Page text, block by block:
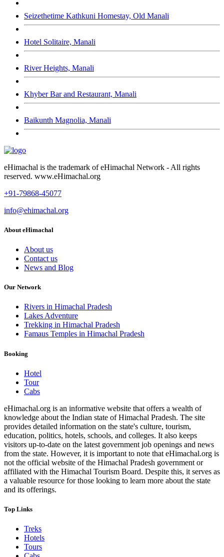
Seizethetime Kathkuni Homestay, Old Manali
Hotel Solitaire, Manali
River Heights, Manali
Khyber Bar and Restaurant, Manali
Baikunth Magnolia, Manali
eHimachal is the trademark of eHimachal Network - All rights
reserved. www.eHimachal.org
+91-79868-45077
info@ehimachal.org
About eHimachal
About us
Contact us
News and Blog
Our Network
Rivers in Himachal Pradesh
Lakes Adventure
Trekking in Himachal Pradesh
Famaus Temples in Himachal Pradesh
Booking
Hotel
Tour
Cabs
eHimachal.org is an informative website that offers a wealth of
knowledge about the Indian state of Himachal Pradesh. The site
provides detailed information on the state's culture, tourism,
education, politics, hotels, schools, and colleges. It also keeps
visitors up-to-date on the latest government job openings and news
from the state. However, it is important to note that eHimachal.org is
not the official website of the Himachal Pradesh government or
affiliated with the Himachal Tourism Board. Despite this, it serves as
a valuable resource for those looking to learn more about the state
and its offerings.
Top Links
Treks
Hotels
Tours